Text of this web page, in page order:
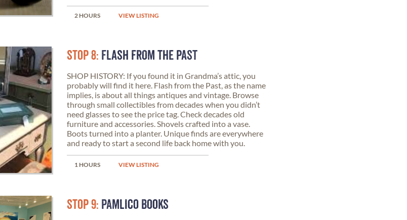
2 HOURS VIEW LISTING
STOP 8: FLASH FROM THE PAST
SHOP HISTORY: If you found it in Grandma’s attic, you
probably will find it here. Flash from the Past, as the name
implies, is about all things antiques and vintage. Browse
through small collectibles from decades when you didn’t
need glasses to see the price tag. Check decades old
furniture and accessories. Shovels crafted into a vase.
Boots turned into a planter. Unique finds are everywhere
and ready to start a second life back home with you.
1 HOURS VIEW LISTING
STOP 9: PAMLICO BOOKS